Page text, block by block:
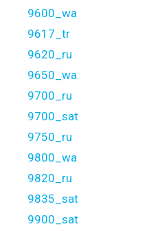
9600_wa
9617_tr
9620_ru
9650_wa
9700_ru
9700_sat
9750_ru
9800_wa
9820_ru
9835_sat
9900_sat